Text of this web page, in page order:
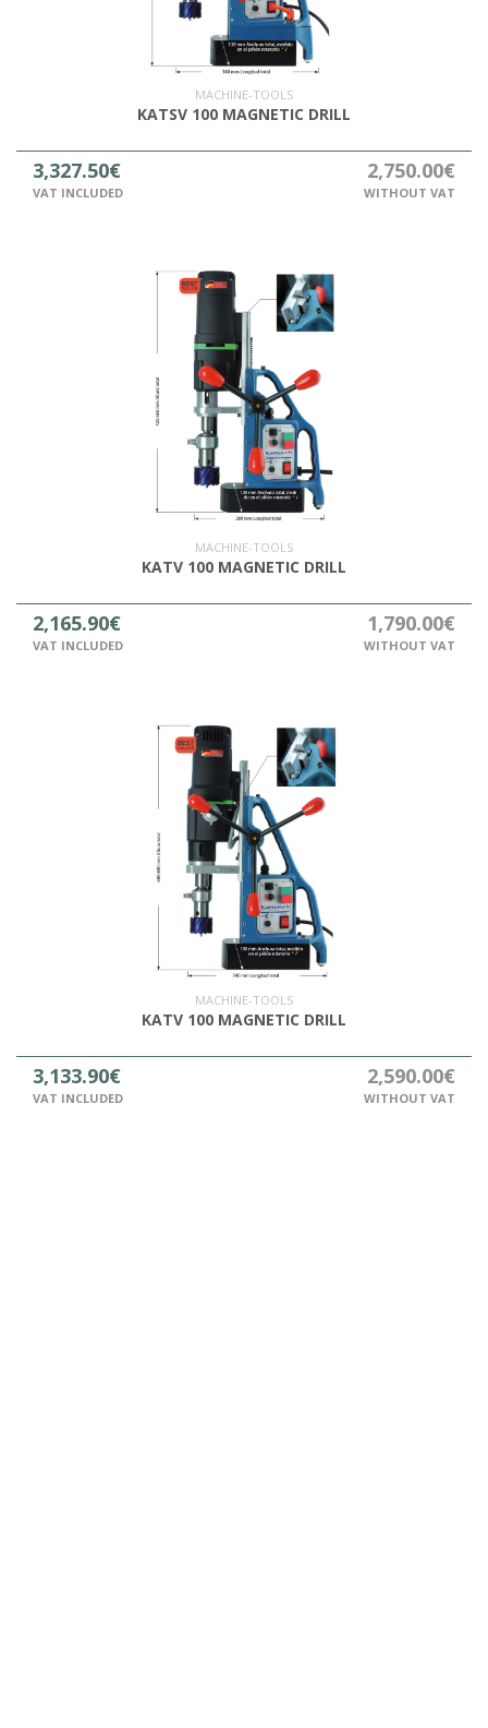
MACHINE-TOOLS
KATSV 100 MAGNETIC DRILL
3,327.50€
VAT INCLUDED
2,750.00€
WITHOUT VAT
MACHINE-TOOLS
KATV 100 MAGNETIC DRILL
2,165.90€
VAT INCLUDED
1,790.00€
WITHOUT VAT
MACHINE-TOOLS
KATV 100 MAGNETIC DRILL
3,133.90€
VAT INCLUDED
2,590.00€
WITHOUT VAT